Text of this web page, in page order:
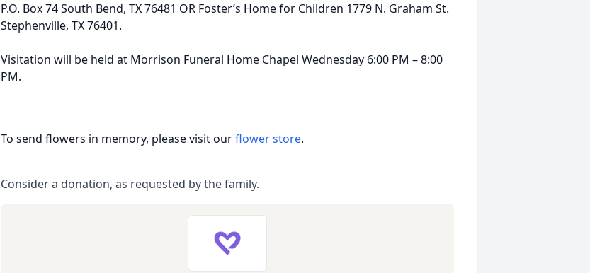
P.O. Box 74 South Bend, TX 76481 OR Foster’s Home for Children 1779 N. Graham St.
Stephenville, TX 76401.
Visitation will be held at Morrison Funeral Home Chapel Wednesday 6:00 PM – 8:00
PM.
To send flowers in memory, please visit ourflower store.
Consider a donation, as requested by the family.